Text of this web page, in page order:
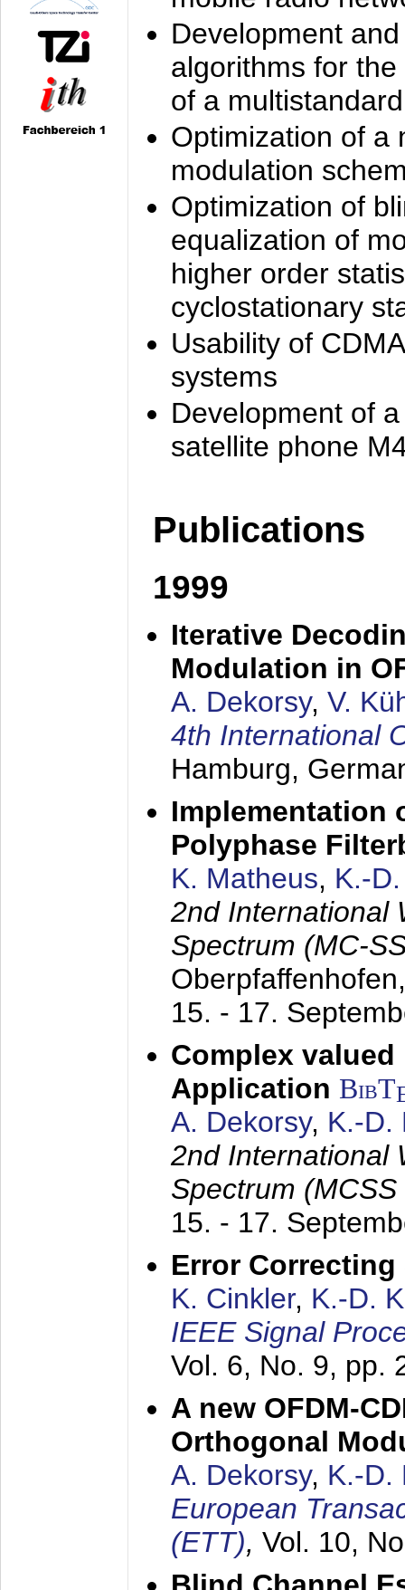
Development
algorithms for
of a
Optimization of a
modulation
Optimization of
equalization of
higher order
cyclostationary
Usability of
systems
Development of
satellite phone
Publications
1999
Iterative
Modulation in
A. Dekorsy, V.
4th International
Hamburg,
Implementation
Polyphase
K. Matheus, K.-
2nd International
Spectrum (MC-
15. - 17.
Complex valued
Application BibT
A. Dekorsy, K.-D.
2nd International
Spectrum
15. - 17.
Error
K. Cinkler, K.-D.
IEEE Signal
Vol. 6, No. 9, pp.
A new OFDM-
Orthogonal
A. Dekorsy, K.-D.
European
(ETT), Vol. 10,